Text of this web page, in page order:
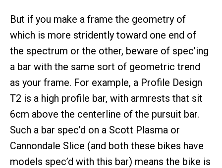
But if you make a frame the geometry of
which is more stridently toward one end of
the spectrum or the other, beware of spec’ing
a bar with the same sort of geometric trend
as your frame. For example, a Profile Design
T2 is a high profile bar, with armrests that sit
6cm above the centerline of the pursuit bar.
Such a bar spec’d on a Scott Plasma or
Cannondale Slice (and both these bikes have
models spec’d with this bar) means the bike is